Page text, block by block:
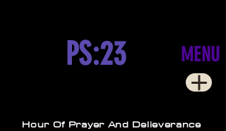
MENU
PS:23
Hour Of Prayer And Delieverance